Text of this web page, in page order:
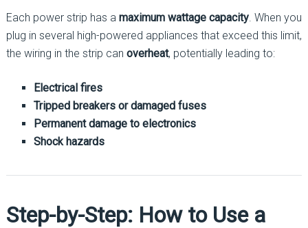
Each power strip has a maximum wattage capacity. When you
plug in several high-powered appliances that exceed this limit,
the wiring in the strip can overheat, potentially leading to:
Electrical fires
Tripped breakers or damaged fuses
Permanent damage to electronics
Shock hazards
Step-by-Step: How to Use a